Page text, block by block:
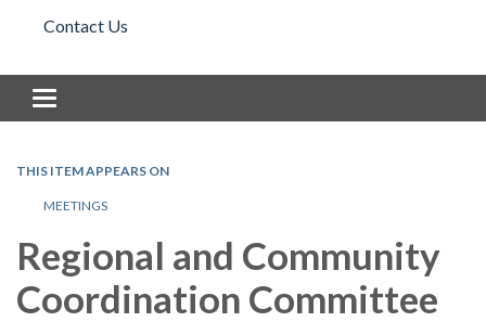
Contact Us
Toggle navigation
THIS ITEM APPEARS ON
MEETINGS
Regional and Community
Coordination Committee